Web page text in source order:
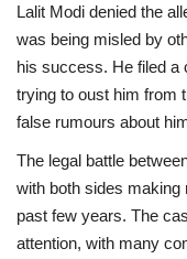
Lalit Modi denied the
was being misled by
his success. He filed a
trying to oust him from
false rumours about
The legal battle
with both sides making
past few years. The
attention, with many